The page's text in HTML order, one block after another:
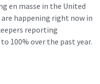
en masse in the United
are happening right now in
reporting
100% over the past year.